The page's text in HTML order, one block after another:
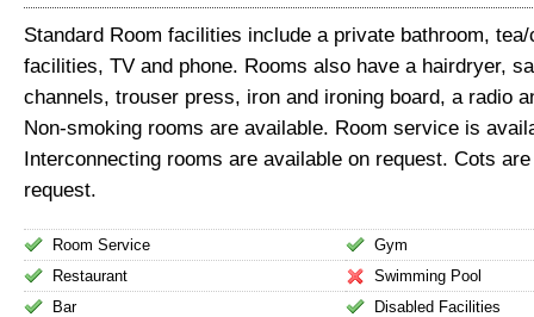
Standard Room facilities include a private bathroom,
facilities, TV and phone. Rooms also have a hairdryer,
channels, trouser press, iron and ironing board, a radio
Non-smoking rooms are available. Room service is
Interconnecting rooms are available on request. Cots
request.
Room Service
Restaurant
Bar
Gym
Swimming Pool
Disabled Facilities